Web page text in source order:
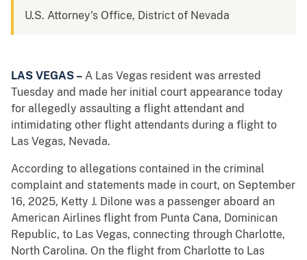
U.S. Attorney's Office, District of Nevada
LAS VEGAS – A Las Vegas resident was arrested
Tuesday and made her initial court appearance today
for allegedly assaulting a flight attendant and
intimidating other flight attendants during a flight to
Las Vegas, Nevada.
According to allegations contained in the criminal
complaint and statements made in court, on September
16, 2025, Ketty J. Dilone was a passenger aboard an
American Airlines flight from Punta Cana, Dominican
Republic, to Las Vegas, connecting through Charlotte,
North Carolina. On the flight from Charlotte to Las